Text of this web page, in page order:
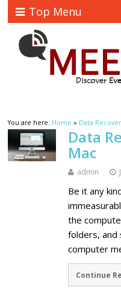
Top Menu
You are here: Home » Data
Data
Mac
admin
Be it any
the
folders, and
computer
Continue